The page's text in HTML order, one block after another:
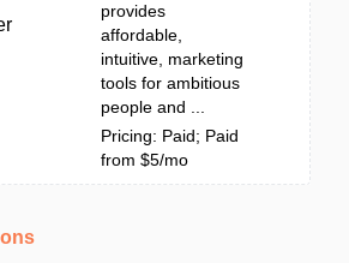
provides
affordable,
intuitive, marketing
tools for ambitious
people and ...
Pricing: Paid; Paid
from $5/mo